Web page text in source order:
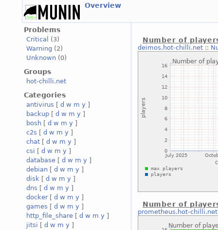
Overview
Problems
Critical
(3)
Warning (2)
Unknown (0)
Groups
hot-chilli.net
Categories
antivirus [ d w m y ]
backup [ d w m y ]
bosh [ d w m y ]
c2s [ d w m y ]
chat [ d w m y ]
csi [ d w m y ]
database [ d w m y ]
debian [ d w m y ]
disk [ d w m y ]
dns [ d w m y ]
docker[ d w m y ]
games [ d w m y ]
http_file_share [ d w m y ]
jitsi [ d w m y ]
Number of
deimos.hot-chilli.net::
Number of
prometheus.hot-chilli.net